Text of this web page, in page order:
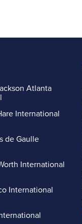
Atlanta
International
de Gaulle
International
International